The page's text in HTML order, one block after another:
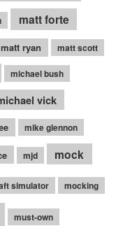
matt forte
matt ryan matt scott
michael bush
vick
mike glennon
mjd mock
simulator mocking
must-own